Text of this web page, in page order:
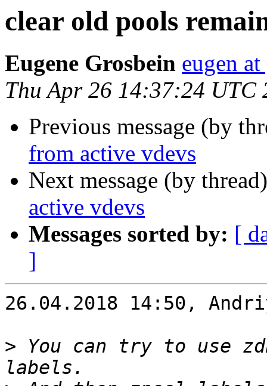
clear old pools
Eugene Grosbein eugen
Thu Apr 26 14:37:24 UTC
Previous message (by
from active vdevs
Next message (by
active vdevs
Messages sorted by: [
]
26.04.2018 14:50,
> You can try to use